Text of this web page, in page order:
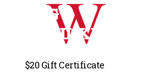
$20 Gift Certificate